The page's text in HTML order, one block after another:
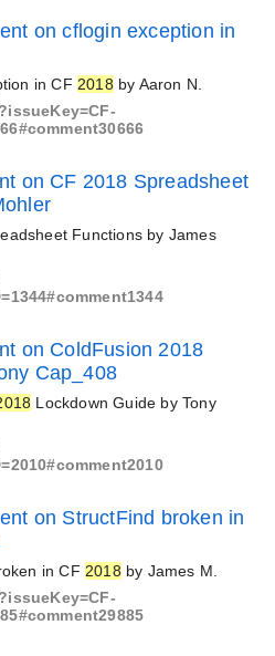
on cflogin exception in
in CF 2018 by Aaron N.
on CF 2018 Spreadsheet
Functions by James
on ColdFusion 2018
Cap_408
Lockdown Guide by Tony
on StructFind broken in
in CF 2018 by James M.